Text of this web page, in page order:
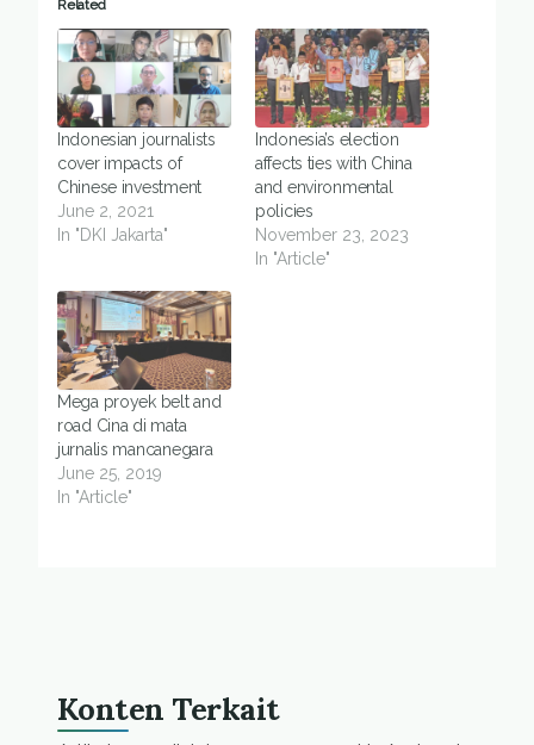
Related
Indonesian journalists
cover impacts of
Chinese investment
June 2, 2021
In "DKI Jakarta"
Indonesia’s election
affects ties with China
and environmental
policies
November 23, 2023
In "Article"
Mega proyek belt and
road Cina di mata
jurnalis mancanegara
June 25, 2019
In "Article"
Konten Terkait